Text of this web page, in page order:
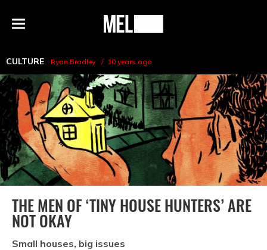
Menu
MEL
CULTURE Ryan Bradley 10 years ago
THE MEN OF ‘TINY HOUSE HUNTERS’ ARE
NOT OKAY
Small houses, big issues